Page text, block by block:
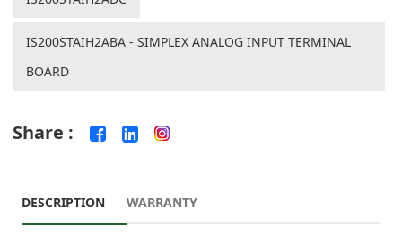
IS200STAIH2ABA - SIMPLEX ANALOG INPUT TERMINAL
BOARD
Share :
DESCRIPTION WARRANTY